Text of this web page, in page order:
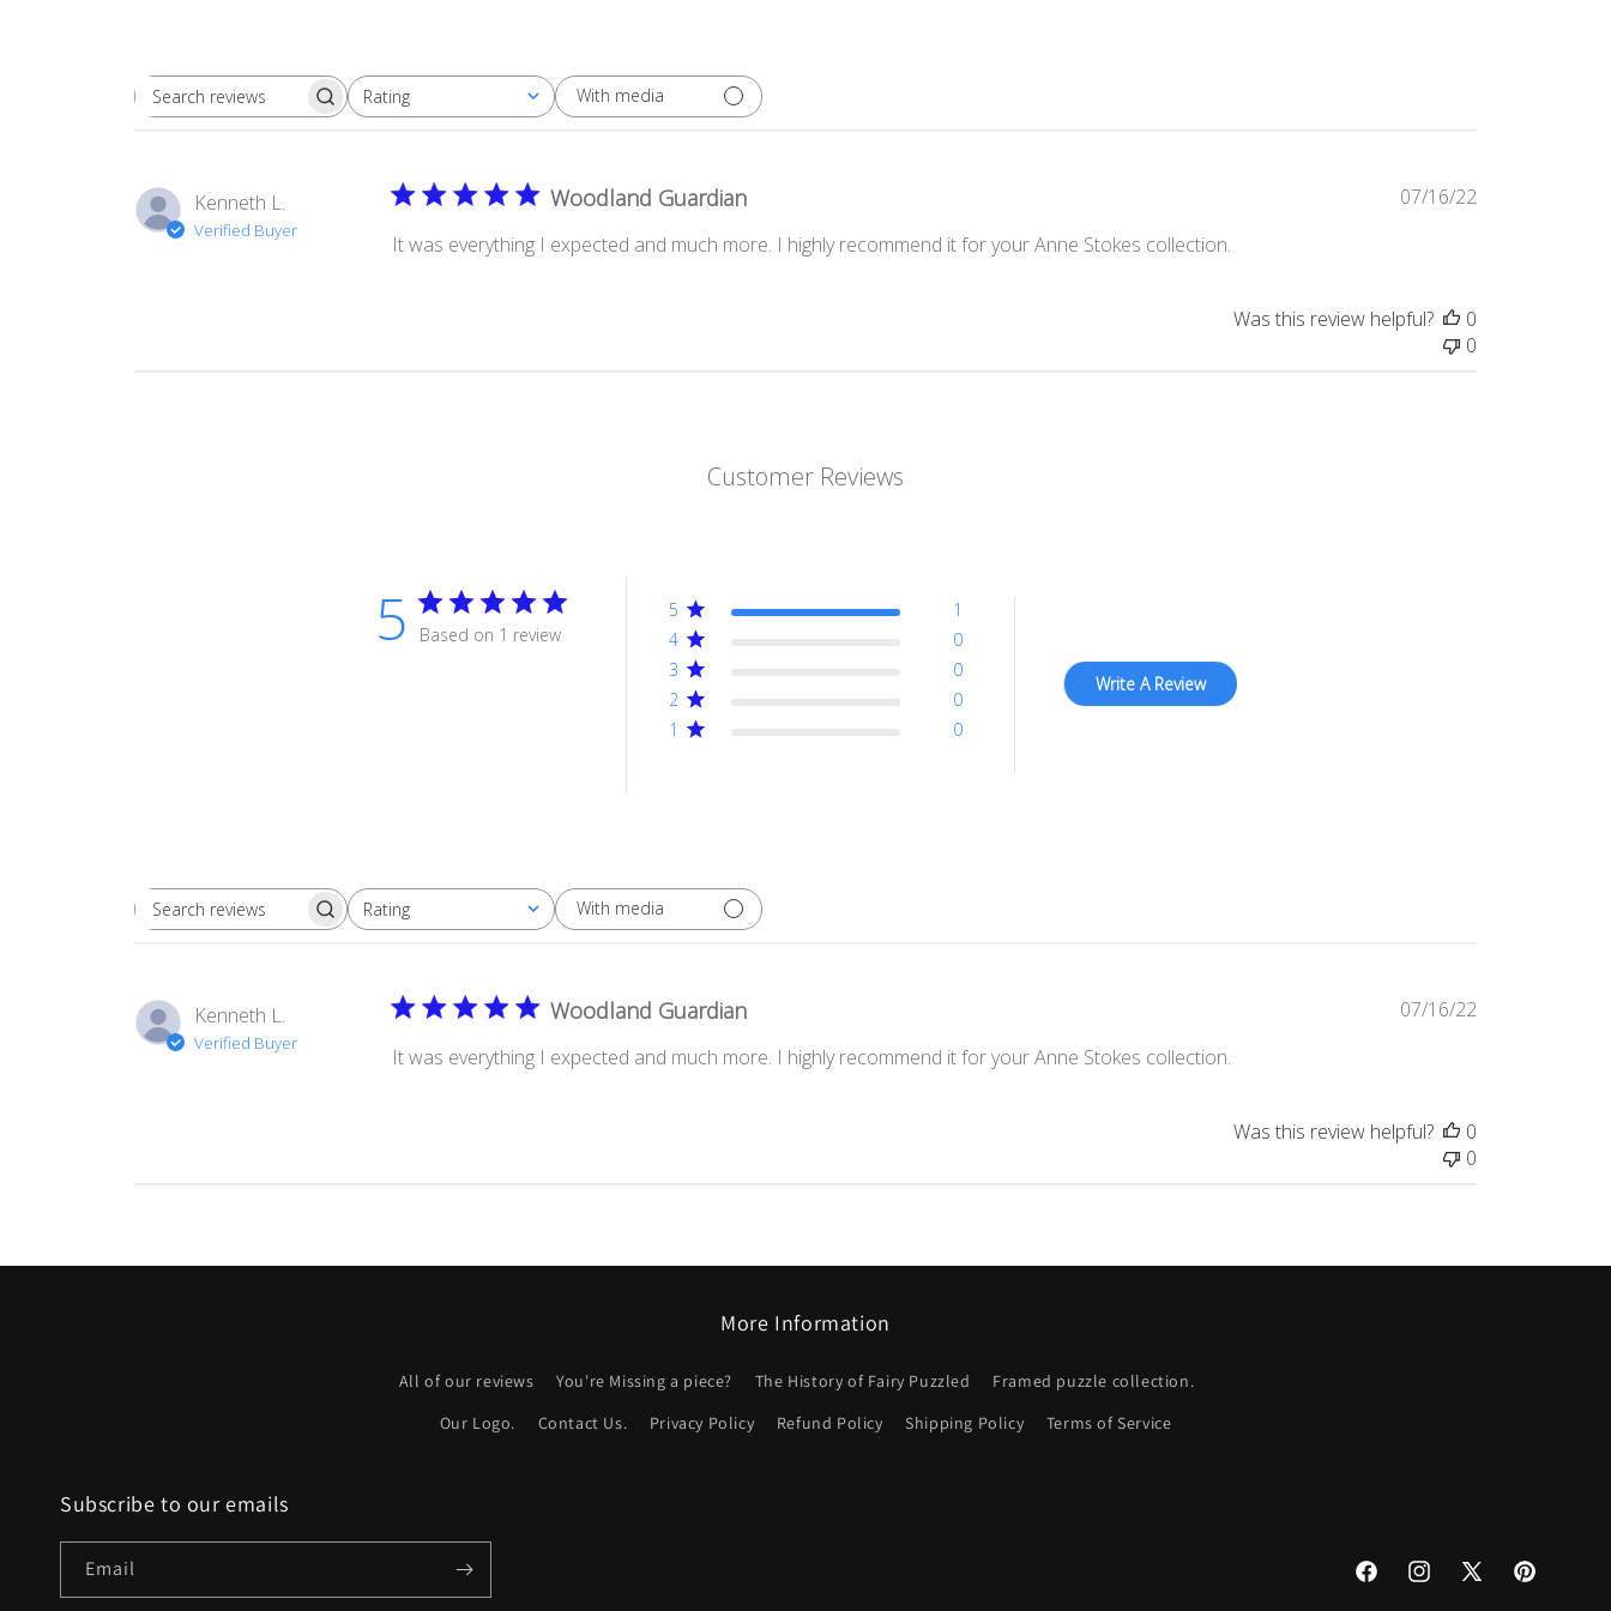
Search
Rating
All ratings With media
Kenneth L.
Verified Buyer
Woodland Guardian
It was everything I expected and much more. I highly recommend it for your Anne Stokes collection.
Published
07/16/22
Was this review helpful?
0
0
Customer Reviews
5 Based on 1 review
5
1
4
0
3
0
2
0
1
0
Write A Review
Search
Rating
All ratings With media
Kenneth L.
Verified Buyer
Woodland Guardian
It was everything I expected and much more. I highly recommend it for your Anne Stokes collection.
Published
07/16/22
Was this review helpful?
0
0
More Information
All of our reviews You're Missing a piece? The History of Fairy Puzzled
Framed puzzle collection.
Our Logo.
Contact Us. Privacy Policy Refund Policy Shipping Policy Terms of Service
Subscribe to our emails
Email
FacebookInstagram
X
Pinterest